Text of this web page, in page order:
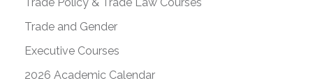
Trade and Gender
Executive Courses
2026 Academic Calendar